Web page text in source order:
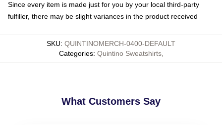
Since every item is made just for you by your local third-party
fulfiller, there may be slight variances in the product received
SKU: QUINTINOMERCH-0400-DEFAULT
Categories: Quintino Sweatshirts,
What Customers Say